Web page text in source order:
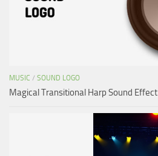
MUSIC / SOUND LOGO
Magical Transitional Harp Sound Effect